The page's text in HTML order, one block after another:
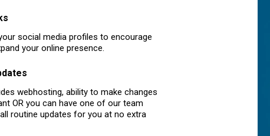
social media profiles to encourage
your online presence.
webhosting, ability to make changes
OR you can have one of our team
routine updates for you at no extra